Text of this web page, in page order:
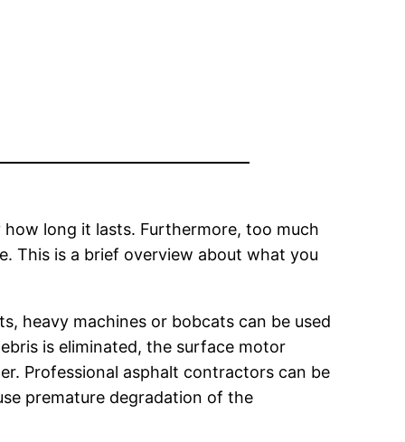
long it lasts. Furthermore, too much
This is a brief overview about what you
heavy machines or bobcats can be used
is eliminated, the surface motor
Professional asphalt contractors can be
premature degradation of the